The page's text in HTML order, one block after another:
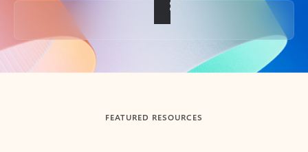
Back to tabs
FEATURED RESOURCES